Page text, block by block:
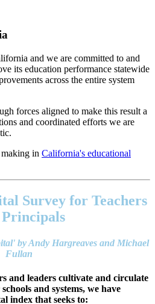
and we are committed to and
its education performance statewide
across the entire system
forces aligned to make this result a
and coordinated efforts we are
in California's educational
Survey for Teachers
Principals
by Andy Hargreaves and Michael
Fullan
and leaders cultivate and circulate
and systems, we have
index that seeks to: